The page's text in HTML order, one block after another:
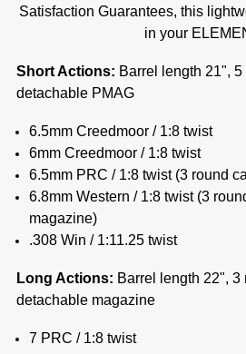
Satisfaction Guarantees, this
in your
Short Actions: Barrel length 21", 5
detachable PMAG
6.5mm Creedmoor / 1:8 twist
6mm Creedmoor / 1:8 twist
6.5mm PRC / 1:8 twist (3 round
6.8mm Western / 1:8 twist (3
magazine)
.308 Win / 1:11.25 twist
Long Actions: Barrel length 22",
detachable magazine
7 PRC / 1:8 twist